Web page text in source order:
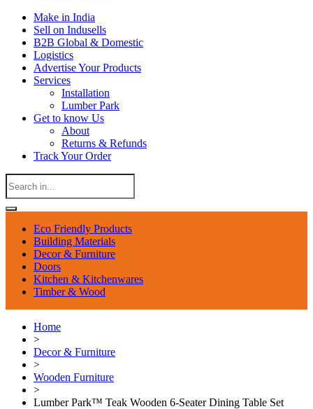
Make in India
Sell on Indusells
B2B Global & Domestic
Logistics
Advertise Your Products
Services
Installation
Lumber Park
Get to know Us
About
Returns & Refunds
Track Your Order
Eco Friendly Products
Building Materials
Decor & Furniture
Doors
Kitchen & Kitchenwares
Timber & Wood
Home
>
Decor & Furniture
>
Wooden Furniture
>
Lumber Park™ Teak Wooden 6-Seater Dining Table Set